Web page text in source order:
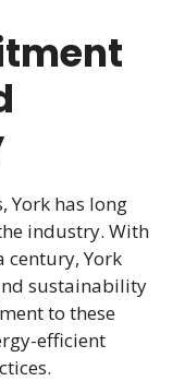
York has long
industry. With
century, York
sustainability
to these
efficient